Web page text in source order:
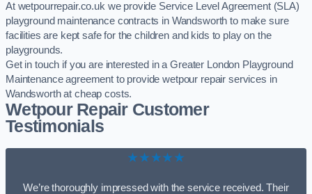
At wetpourrepair.co.uk we provide Service Level Agreement (SLA)
playground maintenance contracts in Wandsworth to make sure
facilities are kept safe for the children and kids to play on the
playgrounds.
Get in touch if you are interested in a Greater London Playground
Maintenance agreement to provide wetpour repair services in
Wandsworth at cheap costs.
Wetpour Repair Customer
Testimonials
★★★★★
We’re thoroughly impressed with the service received. Their